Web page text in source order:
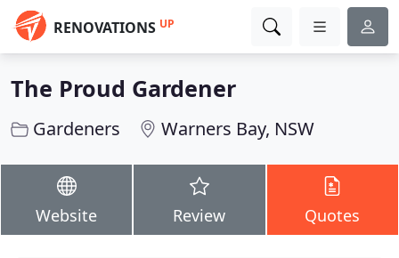
RENOVATIONS UP
The Proud Gardener
Gardeners Warners Bay, NSW
Website Review Quotes